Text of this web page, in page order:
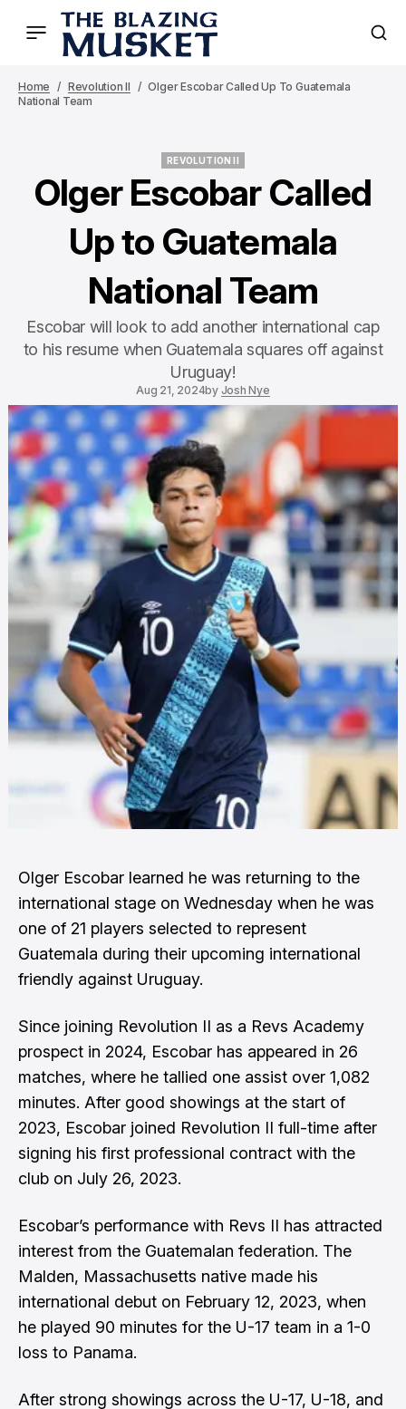
Home Revolution II
Olger Escobar Called Up To Guatemala
National Team
REVOLUTION II
Olger Escobar Called
Up to Guatemala
National Team
Escobar will look to add another international cap
to his resume when Guatemala squares off against
Uruguay!
Aug 21, 2024by Josh Nye
Olger Escobar learned he was returning to the
international stage on Wednesday when he was
one of 21 players selected to represent
Guatemala during their upcoming international
friendly against Uruguay.
Since joining Revolution II as a Revs Academy
prospect in 2024, Escobar has appeared in 26
matches, where he tallied one assist over 1,082
minutes. After good showings at the start of
2023, Escobar joined Revolution II full-time after
signing his first professional contract with the
club on July 26, 2023.
Escobar’s performance with Revs II has attracted
interest from the Guatemalan federation. The
Malden, Massachusetts native made his
international debut on February 12, 2023, when
he played 90 minutes for the U-17 team in a 1-0
loss to Panama.
After strong showings across the U-17, U-18, and